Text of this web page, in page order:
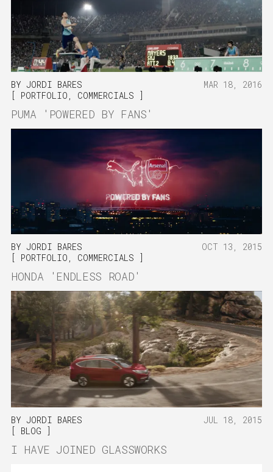
BY JORDI BARES
MAR 18, 2016
PORTFOLIO , COMMERCIALS
PUMA 'POWERED BY FANS'
BY JORDI BARES
OCT 13, 2015
PORTFOLIO
COMMERCIALS
HONDA 'ENDLESS ROAD'
BY JORDI BARES
JUL 18, 2015
BLOG
I HAVE JOINED GLASSWORKS